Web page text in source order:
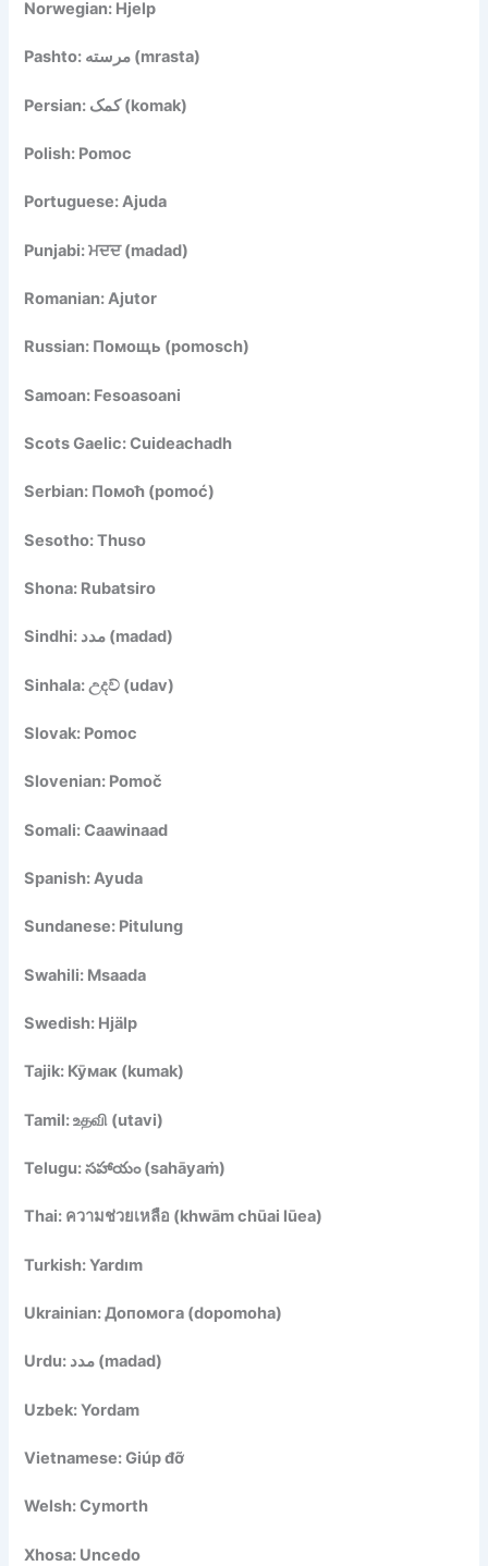
Norwegian: Hjelp
Pashto: مرسته (mrasta)
Persian: کمک (komak)
Polish: Pomoc
Portuguese: Ajuda
Punjabi: ਮਦਦ (madad)
Romanian: Ajutor
Russian: Помощь (pomosch)
Samoan: Fesoasoani
Scots Gaelic: Cuideachadh
Serbian: Помоћ (pomoć)
Sesotho: Thuso
Shona: Rubatsiro
Sindhi: مدد (madad)
Sinhala: උදව් (udav)
Slovak: Pomoc
Slovenian: Pomoč
Somali: Caawinaad
Spanish: Ayuda
Sundanese: Pitulung
Swahili: Msaada
Swedish: Hjälp
Tajik: Кӯмак (kumak)
Tamil: உதவி (utavi)
Telugu: సహాయం (sahāyaṁ)
Thai: ความช่วยเหลือ (khwām chūai lūea)
Turkish: Yardım
Ukrainian: Допомога (dopomoha)
Urdu: مدد (madad)
Uzbek: Yordam
Vietnamese: Giúp đỡ
Welsh: Cymorth
Xhosa: Uncedo